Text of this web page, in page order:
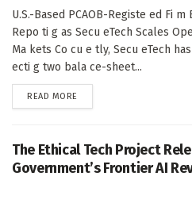
U.S.-Based PCAOB-Registe ed Fi
Repo ti g as Secu eTech Scales
Ma kets Co cu e tly, Secu eTech
ecti g two bala ce-sheet...
READ MORE
The Ethical Tech Project
Government’s Frontier AI